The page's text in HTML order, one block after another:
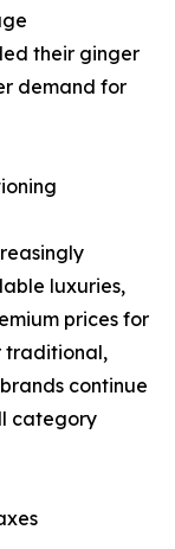
their ginger
demand for
luxuries,
prices for
traditional,
continue
category